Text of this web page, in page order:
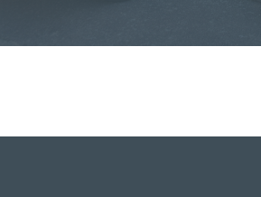
preferred others! We are very